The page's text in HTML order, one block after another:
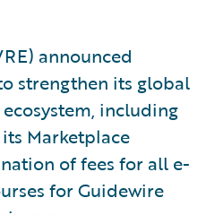
announced
strengthen its global
including
Marketplace
of fees for all e-
for Guidewire